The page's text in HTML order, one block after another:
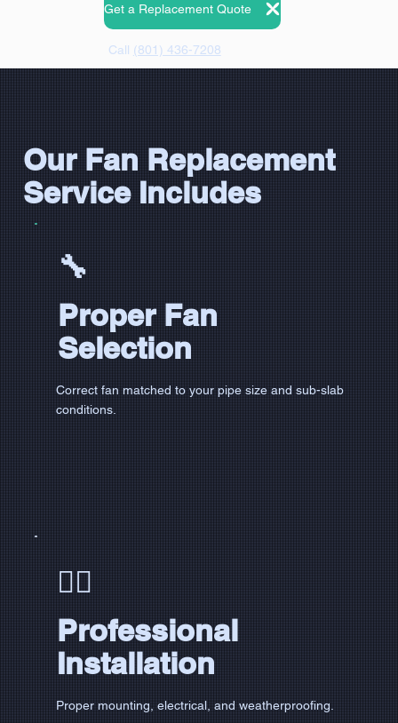
Get a Replacement Quote
Call (801) 436-7208
Our Fan Replacement
Service Includes
🔧
Proper Fan
Selection
Correct fan matched to your pipe size and sub-slab
conditions.
👷‍♂️
Professional
Installation
Proper mounting, electrical, and weatherproofing.